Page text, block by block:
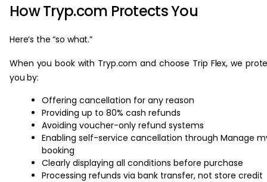
How Tryp.com Protects You
Here’s the “so what.”
When you book with Tryp.com and choose Trip Flex, we
you by:
Offering cancellation for any reason
Providing up to 80% cash refunds
Avoiding voucher-only refund systems
Enabling self-service cancellation through Manage
booking
Clearly displaying all conditions before purchase
Processing refunds via bank transfer, not store credit